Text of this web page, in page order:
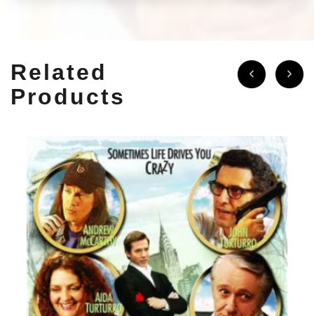
Related
Products